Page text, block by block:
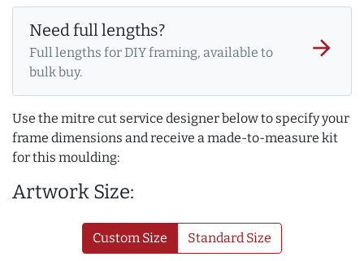
Need full lengths?
Full lengths for DIY framing, available to
bulk buy.
arrow_forward
Use the mitre cut service designer below to specify your
frame dimensions and receive a made-to-measure kit
for this moulding:
Artwork Size:
Custom Size Standard Size